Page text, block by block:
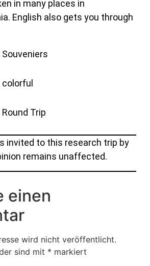
in many places in
English also gets you through
invited to this research trip by
remains unaffected.
einen
wird nicht veröffentlicht.
sind mit * markiert